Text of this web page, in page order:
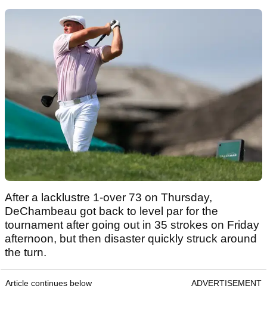
After a lacklustre 1-over 73 on Thursday,
DeChambeau got back to level par for the
tournament after going out in 35 strokes on Friday
afternoon, but then disaster quickly struck around
the turn.
Article continues below ADVERTISEMENT